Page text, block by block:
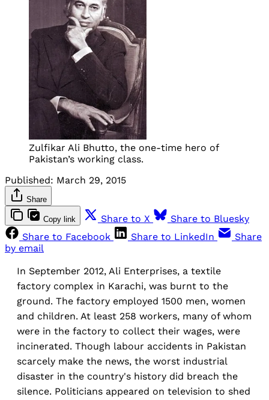
Zulfikar Ali Bhutto, the one-time hero of
Pakistan’s working class.
Published: March 29, 2015
Share
Copy link Share to X
Share to Bluesky
Share to Facebook
Share to LinkedIn
Share
by email
In September 2012, Ali Enterprises, a textile
factory complex in Karachi, was burnt to the
ground. The factory employed 1500 men, women
and children. At least 258 workers, many of whom
were in the factory to collect their wages, were
incinerated. Though labour accidents in Pakistan
scarcely make the news, the worst industrial
disaster in the country's history did breach the
silence. Politicians appeared on television to shed